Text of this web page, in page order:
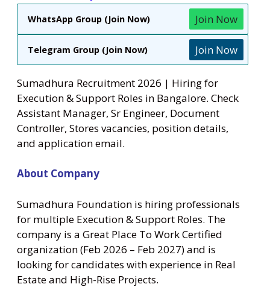
WhatsApp Group (Join Now) Join Now
Telegram Group (Join Now) Join Now
Sumadhura Recruitment 2026 | Hiring for
Execution & Support Roles in Bangalore. Check
Assistant Manager, Sr Engineer, Document
Controller, Stores vacancies, position details,
and application email.
About Company
Sumadhura Foundation is hiring professionals
for multiple Execution & Support Roles. The
company is a Great Place To Work Certified
organization (Feb 2026 – Feb 2027) and is
looking for candidates with experience in Real
Estate and High-Rise Projects.